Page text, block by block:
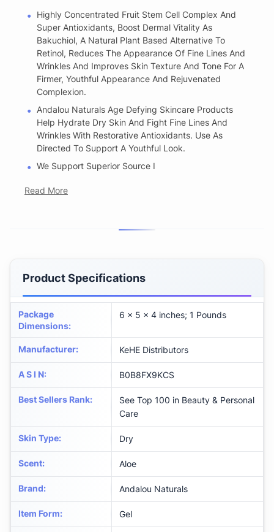
Highly Concentrated Fruit Stem Cell Complex And
Super Antioxidants, Boost Dermal Vitality As
Bakuchiol, A Natural Plant Based Alternative To
Retinol, Reduces The Appearance Of Fine Lines And
Wrinkles And Improves Skin Texture And Tone For A
Firmer, Youthful Appearance And Rejuvenated
Complexion.
Andalou Naturals Age Defying Skincare Products
Help Hydrate Dry Skin And Fight Fine Lines And
Wrinkles With Restorative Antioxidants. Use As
Directed To Support A Youthful Look.
We Support Superior Source I
Read More
Product Specifications
Package
Dimensions:
6 x 5 x 4 inches; 1 Pounds
Manufacturer: KeHE Distributors
A S I N: B0B8FX9KCS
Best Sellers Rank:
See Top 100 in Beauty & Personal
Care
Skin Type: Dry
Scent: Aloe
Brand: Andalou Naturals
Item Form: Gel